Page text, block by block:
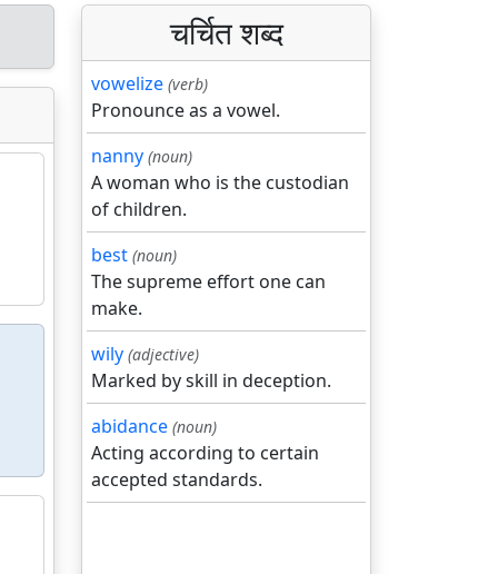
चर्चित शब्द
vowelize (verb)
Pronounce as a vowel.
nanny (noun)
A woman who is the custodian
of children.
best (noun)
The supreme effort one can
make.
wily (adjective)
Marked by skill in deception.
abidance (noun)
Acting according to certain
accepted standards.